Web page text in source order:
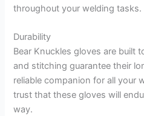
throughout your welding tasks.
Durability
Bear Knuckles gloves are built
and stitching guarantee their
reliable companion for all your
trust that these gloves will
way.